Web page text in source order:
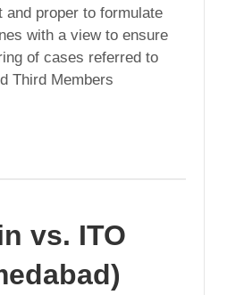
and proper to formulate
with a view to ensure
of cases referred to
Third Members
vs. ITO